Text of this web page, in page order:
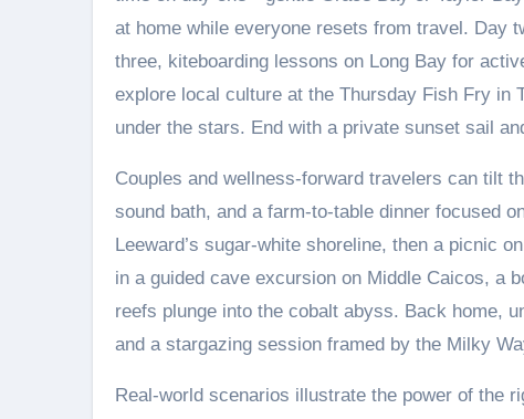
at home while everyone resets from travel. Day
three, kiteboarding lessons on Long Bay for
explore local culture at the Thursday Fish Fry in
under the stars. End with a private sunset sail
Couples and wellness-forward travelers can tilt
sound bath, and a farm-to-table dinner focused
Leeward’s sugar-white shoreline, then a picnic
in a guided cave excursion on Middle Caicos, a
reefs plunge into the cobalt abyss. Back home,
and a stargazing session framed by the Milky
Real-world scenarios illustrate the power of the